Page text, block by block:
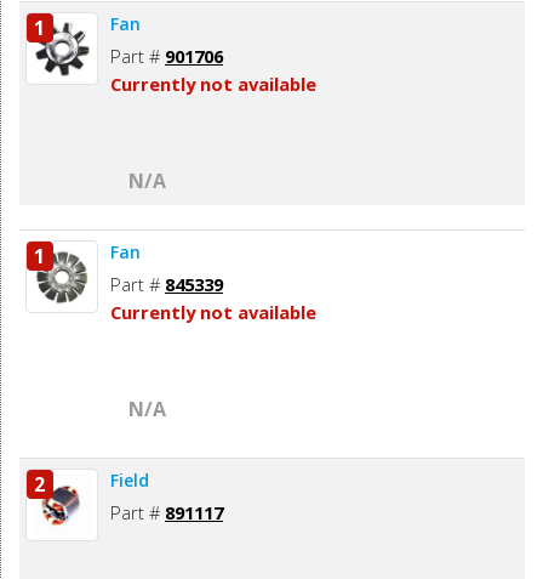
1 Fan
Part # 901706
Currently not available
N/A
1 Fan
Part # 845339
Currently not available
N/A
2 Field
Part # 891117